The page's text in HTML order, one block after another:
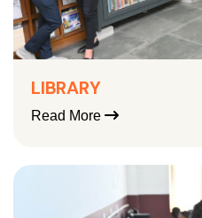
LIBRARY
Read More